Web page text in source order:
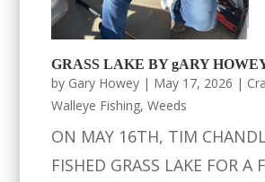
GRASS LAKE BY gARY
by Gary Howey | May 17, 2026 |
Walleye Fishing,Weeds
ON MAY 16TH, TIM
FISHED GRASS LAKE FOR A